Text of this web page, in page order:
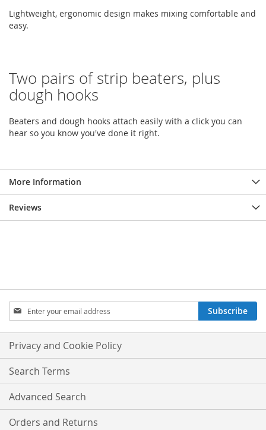
Lightweight, ergonomic design makes mixing comfortable and
easy.
Two pairs of strip beaters, plus
dough hooks
Beaters and dough hooks attach easily with a click you can
hear so you know you've done it right.
More Information
Reviews
Sign
Up
for
Our
Newsletter:
Subscribe
Privacy and Cookie Policy
Search Terms
Advanced Search
Orders and Returns